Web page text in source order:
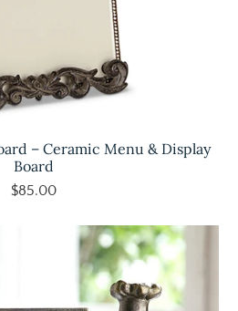
– Ceramic Menu & Display
Board
$85.00